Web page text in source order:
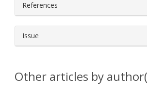
References
Issue
Other articles by